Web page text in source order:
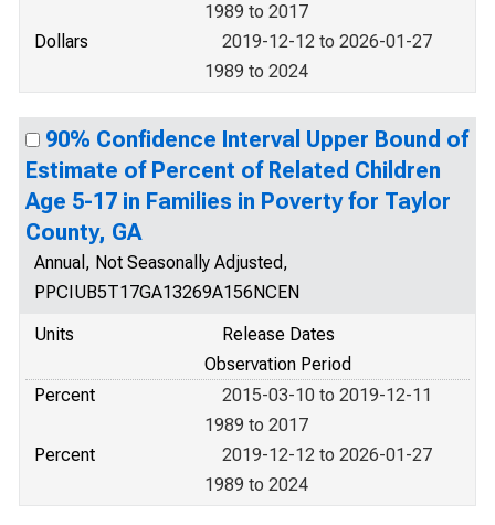
1989 to 2017
Dollars
2019-12-12 to 2026-01-27
1989 to 2024
90% Confidence Interval Upper Bound of
Estimate of Percent of Related Children
Age 5-17 in Families in Poverty for Taylor
County, GA
Annual, Not Seasonally Adjusted,
PPCIUB5T17GA13269A156NCEN
Units
Release Dates
Observation Period
Percent
2015-03-10 to 2019-12-11
1989 to 2017
Percent
2019-12-12 to 2026-01-27
1989 to 2024